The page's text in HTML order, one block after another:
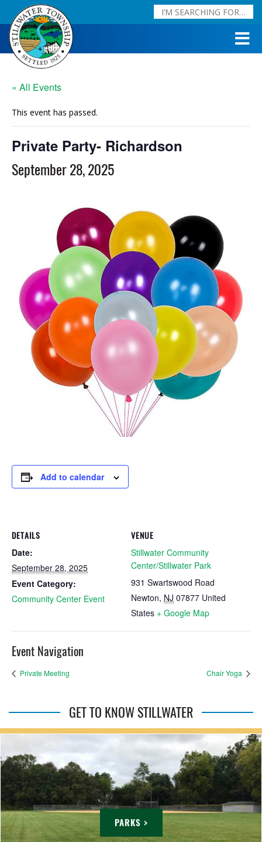
« All Events
This event has passed.
Private Party- Richardson
September 28, 2025
Add to calendar
DETAILS
Date:
September 28, 2025
Event Category:
Community Center Event
VENUE
Stillwater Community
Center/Stillwater Park
931 Swartswood Road
Newton, NJ 07877 United
States + Google Map
Event Navigation
Private Meeting Chair Yoga
GET TO KNOW STILLWATER
PARKS >